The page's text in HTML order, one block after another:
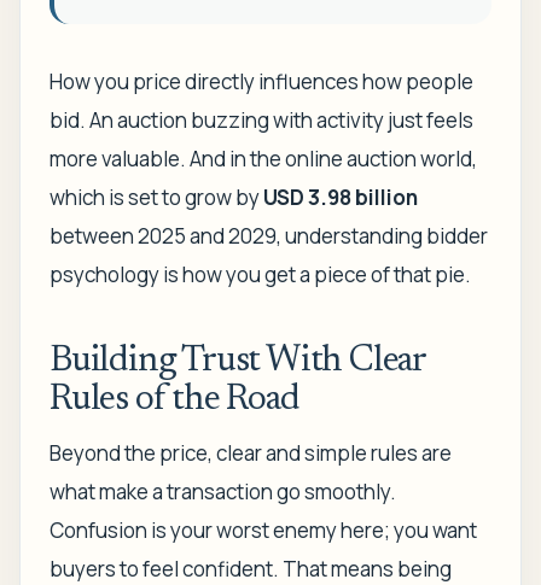
How you price directly influences how people
bid. An auction buzzing with activity just feels
more valuable. And in the online auction world,
which is set to grow byUSD 3.98 billion
between 2025 and 2029, understanding bidder
psychology is how you get a piece of that pie.
Building Trust With Clear
Rules of the Road
Beyond the price, clear and simple rules are
what make a transaction go smoothly.
Confusion is your worst enemy here; you want
buyers to feel confident. That means being